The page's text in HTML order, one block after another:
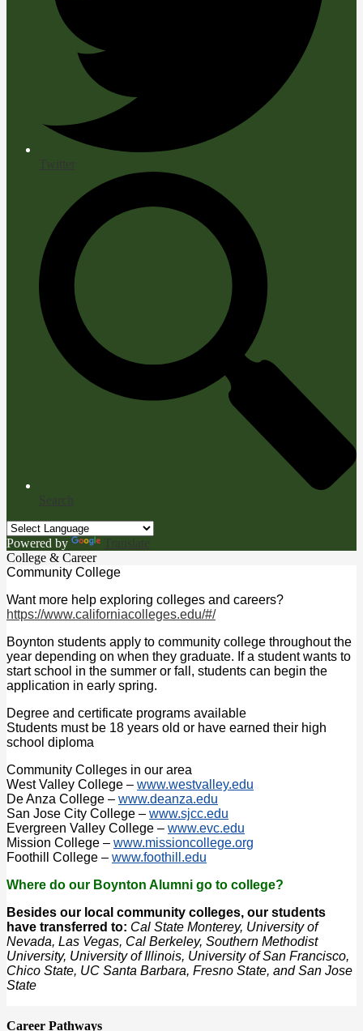
Powered by
College & Career
Community College
Want more help exploring colleges and careers?
https://www.californiacolleges.edu/#/
Boynton students apply to community college throughout the
year depending on when they graduate. If a student wants to
start school in the summer or fall, students can begin the
application in early spring.
Degree and certificate programs available
Students must be 18 years old or have earned their high
school diploma
Community Colleges in our area
West Valley College – www.westvalley.edu
De Anza College – www.deanza.edu
San Jose City College – www.sjcc.edu
Evergreen Valley College – www.evc.edu
Mission College – www.missioncollege.org
Foothill College – www.foothill.edu
Where do our Boynton Alumni go to college?
Besides our local community colleges, our students
have transferred to: Cal State Monterey, University of
Nevada, Las Vegas, Cal Berkeley, Southern Methodist
University, University of Illinois, University of San Francisco,
Chico State, UC Santa Barbara, Fresno State, and San Jose
State
Career Pathways